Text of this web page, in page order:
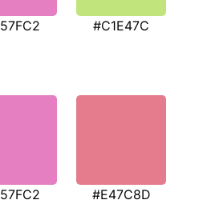
#C1E47C
#E47C8D